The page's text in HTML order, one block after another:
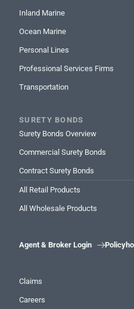
Inland Marine
Ocean Marine
Personal Lines
Professional Services Firms
Transportation
SURETY BONDS
Surety Bonds Overview
Commercial Surety Bonds
Contract Surety Bonds
All Retail Products
All Wholesale Products
Agent & Broker Login 
Claims
Careers